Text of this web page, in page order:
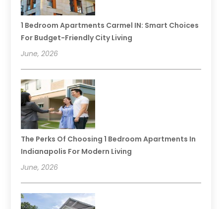
1 Bedroom Apartments Carmel IN: Smart Choices
For Budget-Friendly City Living
June, 2026
The Perks Of Choosing 1 Bedroom Apartments In
Indianapolis For Modern Living
June, 2026